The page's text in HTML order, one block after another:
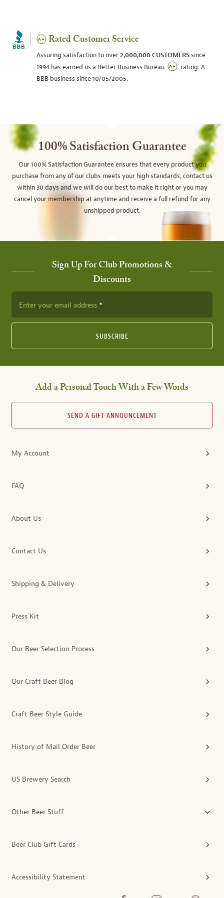
Rated Customer Service
Assuring satisfaction to over2,000,000 CUSTOMERSsince
1994 has earned us a Better Business Bureau
rating. A
BBB business since 10/05/2005.
100% Satisfaction Guarantee
Our 100% Satisfaction Guarantee ensures that every product you
purchase from any of our clubs meets your high standards, contact us
within 30 days and we will do our best to make it right or you may
cancel your membership at anytime and receive a full refund for any
unshipped product.
Sign Up For Club Promotions &
Discounts
Enter your email address
SUBSCRIBE
Add a Personal Touch With a Few Words
SEND A GIFT ANNOUNCEMENT
My Account
FAQ
About Us
Contact Us
Shipping & Delivery
Press Kit
Our Beer Selection Process
Our Craft Beer Blog
Craft Beer Style Guide
History of Mail Order Beer
US Brewery Search
Other Beer Stuff
Beer Club Gift Cards
Accessibility Statement